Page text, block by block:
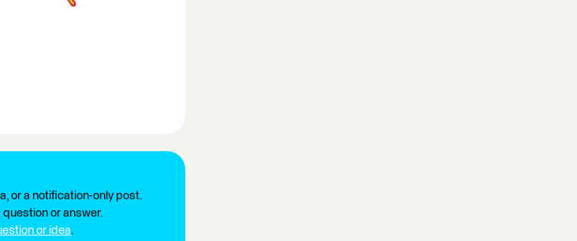
or a notification-only post.
question or answer.
or idea.